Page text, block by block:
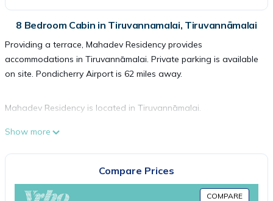
8 Bedroom Cabin in Tiruvannamalai, Tiruvannāmalai
Providing a terrace, Mahadev Residency provides
accommodations in Tiruvannāmalai. Private parking is available
on site. Pondicherry Airport is 62 miles away.
Mahadev Residency is located in Tiruvannāmalai.
has several amenities that would guarantee your comfort.
These amenities include: Balcony/Terrace, Security/Safety, Child
Friendly, and several others. This is a good star rated property
Show more
Compare Prices
COMPARE